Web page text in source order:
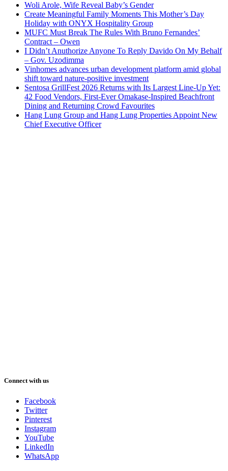
Woli Arole, Wife Reveal Baby’s Gender
Create Meaningful Family Moments This Mother’s Day
Holiday with ONYX Hospitality Group
MUFC Must Break The Rules With Bruno Fernandes’
Contract – Owen
I Didn’t Anuthorize Anyone To Reply Davido On My Behalf
– Gov. Uzodimma
Vinhomes advances urban development platform amid global
shift toward nature-positive investment
Sentosa GrillFest 2026 Returns with Its Largest Line-Up Yet:
42 Food Vendors, First-Ever Omakase-Inspired Beachfront
Dining and Returning Crowd Favourites
Hang Lung Group and Hang Lung Properties Appoint New
Chief Executive Officer
Connect with us
Facebook
Twitter
Pinterest
Instagram
YouTube
LinkedIn
WhatsApp